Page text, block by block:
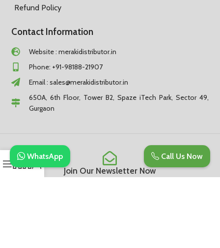
Refund Policy
Contact Information
Website : merakidistributor.in
Phone: +91-98188-21907
Email : sales@merakidistributor.in
650A, 6th Floor, Tower B2, Spaze iTech Park, Sector 49,
Gurgaon
Join Our Newsletter Now
Call Us Now
WhatsApp